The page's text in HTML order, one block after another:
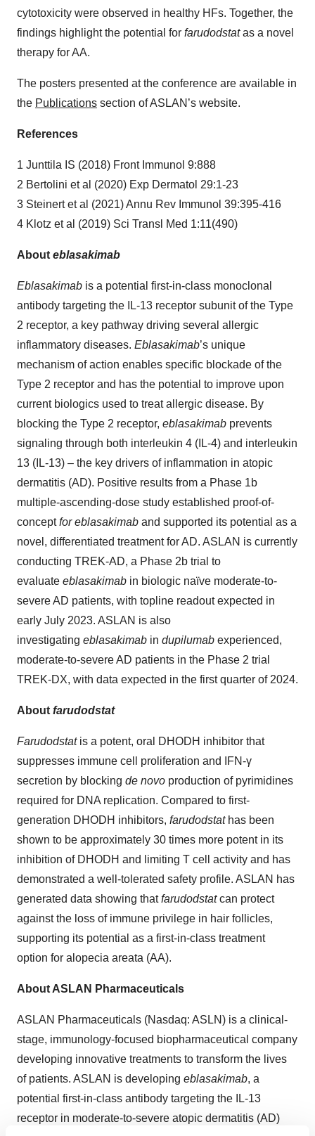
cytotoxicity were observed in healthy HFs. Together, the
findings highlight the potential for farudodstatas a novel
therapy for AA.
The posters presented at the conference are available in
the Publications section of ASLAN’s website.
References
1 Junttila IS (2018) Front Immunol 9:888
2 Bertolini et al (2020) Exp Dermatol 29:1-23
3 Steinert et al (2021) Annu Rev Immunol 39:395-416
4 Klotz et al (2019) Sci Transl Med 1:11(490)
About eblasakimab
Eblasakimab is a potential first-in-class monoclonal
antibody targeting the IL-13 receptor subunit of the Type
2 receptor, a key pathway driving several allergic
inflammatory diseases. Eblasakimab’s unique
mechanism of action enables specific blockade of the
Type 2 receptor and has the potential to improve upon
current biologics used to treat allergic disease. By
blocking the Type 2 receptor, eblasakimab prevents
signaling through both interleukin 4 (IL-4) and interleukin
13 (IL-13) – the key drivers of inflammation in atopic
dermatitis (AD). Positive results from a Phase 1b
multiple-ascending-dose study established proof-of-
conceptfor eblasakimab and supported its potential as a
novel, differentiated treatment for AD. ASLAN is currently
conducting TREK-AD, a Phase 2b trial to
evaluate eblasakimab in biologic naïve moderate-to-
severe AD patients, with topline readout expected in
early July 2023. ASLAN is also
investigating eblasakimab in dupilumab experienced,
moderate-to-severe AD patients in the Phase 2 trial
TREK-DX, with data expected in the first quarter of 2024.
About farudodstat
Farudodstatis a potent, oral DHODH inhibitor that
suppresses immune cell proliferation and IFN-γ
secretion by blocking de novo production of pyrimidines
required for DNA replication. Compared to first-
generation DHODH inhibitors, farudodstathas been
shown to be approximately 30 times more potent in its
inhibition of DHODH and limiting T cell activity and has
demonstrated a well-tolerated safety profile. ASLAN has
generated data showing thatfarudodstatcan protect
against the loss of immune privilege in hair follicles,
supporting its potential as a first-in-class treatment
option for alopecia areata (AA).
About ASLAN Pharmaceuticals
ASLAN Pharmaceuticals (Nasdaq: ASLN) is a clinical-
stage, immunology-focused biopharmaceutical company
developing innovative treatments to transform the lives
of patients. ASLAN is developing eblasakimab, a
potential first-in-class antibody targeting the IL-13
receptor in moderate-to-severe atopic dermatitis (AD)